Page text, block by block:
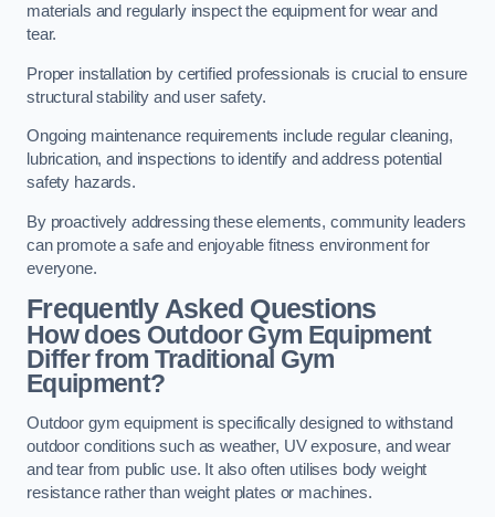
materials and regularly inspect the equipment for wear and
tear.
Proper installation by certified professionals is crucial to ensure
structural stability and user safety.
Ongoing maintenance requirements include regular cleaning,
lubrication, and inspections to identify and address potential
safety hazards.
By proactively addressing these elements, community leaders
can promote a safe and enjoyable fitness environment for
everyone.
Frequently Asked Questions
How does Outdoor Gym Equipment
Differ from Traditional Gym
Equipment?
Outdoor gym equipment is specifically designed to withstand
outdoor conditions such as weather, UV exposure, and wear
and tear from public use. It also often utilises body weight
resistance rather than weight plates or machines.